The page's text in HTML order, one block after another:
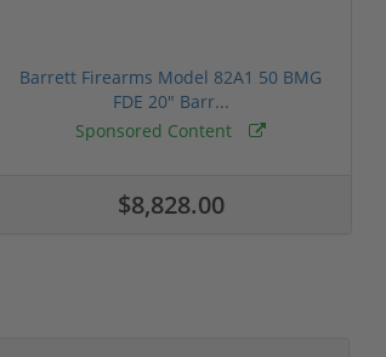
Barrett Firearms Model 82A1 50 BMG
FDE 20" Barr...
Sponsored Content
$8,828.00